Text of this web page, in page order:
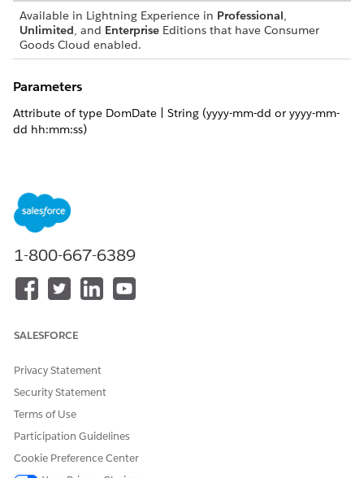
Available in Lightning Experience in Professional,
Unlimited, and Enterprise Editions that have Consumer
Goods Cloud enabled.
Parameters
Attribute of type DomDate | String (yyyy-mm-dd or yyyy-mm-
dd hh:mm:ss)
Calendar week value: number between 1 and 52, both values
inclusive.
DID THIS ARTICLE SOLVE YOUR ISSUE?
Let us know so we can improve!
1-800-667-6389
SALESFORCE
Privacy Statement
Security Statement
Terms of Use
Participation Guidelines
Cookie Preference Center